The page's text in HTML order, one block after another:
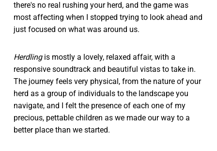
there's no real rushing your herd, and the game was
most affecting when I stopped trying to look ahead and
just focused on what was around us.
Herdlingis mostly a lovely, relaxed affair, with a
responsive soundtrack and beautiful vistas to take in.
The journey feels very physical, from the nature of your
herd as a group of individuals to the landscape you
navigate, and I felt the presence of each one of my
precious, pettable children as we made our way to a
better place than we started.